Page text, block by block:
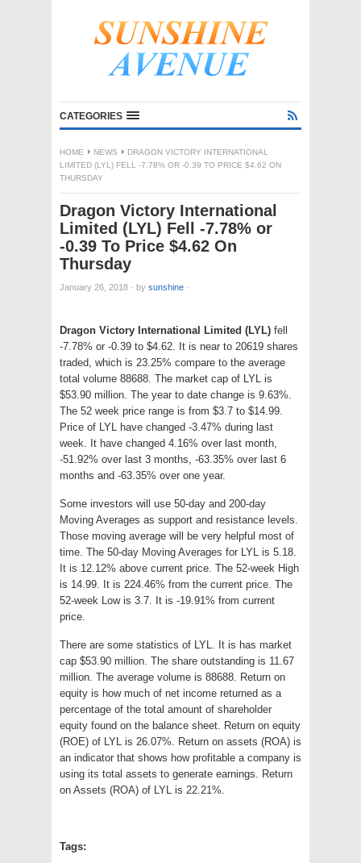
CATEGORIES
HOME NEWS
DRAGON VICTORY INTERNATIONAL
LIMITED (LYL) FELL -7.78% OR -0.39 TO PRICE $4.62 ON
THURSDAY
Dragon Victory International
Limited (LYL) Fell -7.78% or
-0.39 To Price $4.62 On
Thursday
January 26, 2018 · by sunshine ·
Dragon Victory International Limited (LYL) fell
-7.78% or -0.39 to $4.62. It is near to 20619 shares
traded, which is 23.25% compare to the average
total volume 88688. The market cap of LYL is
$53.90 million. The year to date change is 9.63%.
The 52 week price range is from $3.7 to $14.99.
Price of LYL have changed -3.47% during last
week. It have changed 4.16% over last month,
-51.92% over last 3 months, -63.35% over last 6
months and -63.35% over one year.
Some investors will use 50-day and 200-day
Moving Averages as support and resistance levels.
Those moving average will be very helpful most of
time. The 50-day Moving Averages for LYL is 5.18.
It is 12.12% above current price. The 52-week High
is 14.99. It is 224.46% from the current price. The
52-week Low is 3.7. It is -19.91% from current
price.
There are some statistics of LYL. It is has market
cap $53.90 million. The share outstanding is 11.67
million. The average volume is 88688. Return on
equity is how much of net income returned as a
percentage of the total amount of shareholder
equity found on the balance sheet. Return on equity
(ROE) of LYL is 26.07%. Return on assets (ROA) is
an indicator that shows how profitable a company is
using its total assets to generate earnings. Return
on Assets (ROA) of LYL is 22.21%.
Tags: